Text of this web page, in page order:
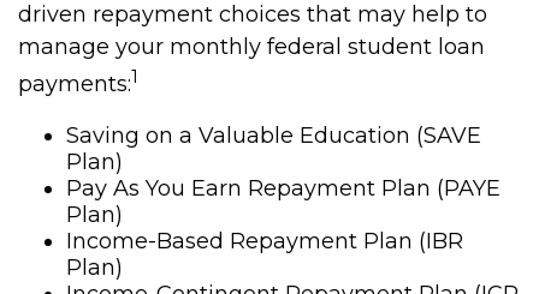
driven repayment choices that may help to
manage your monthly federal student loan
payments:1
Saving on a Valuable Education (SAVE
Plan)
Pay As You Earn Repayment Plan (PAYE
Plan)
Income-Based Repayment Plan (IBR
Plan)